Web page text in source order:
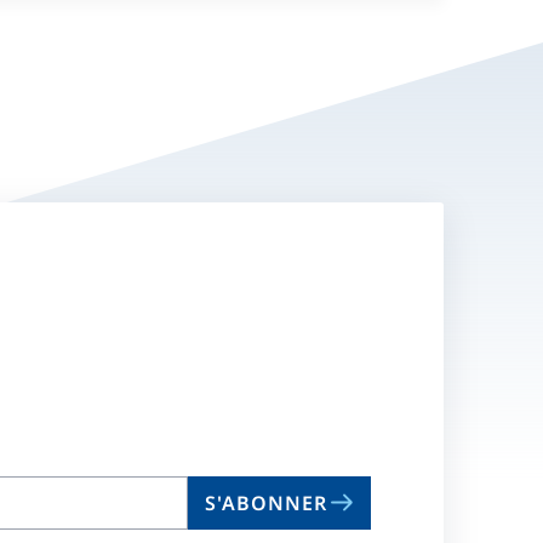
S'ABONNER